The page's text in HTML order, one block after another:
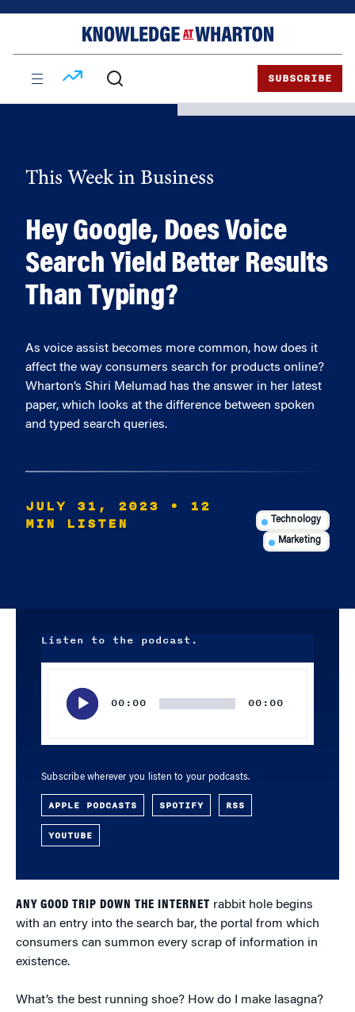
SUBSCRIBE
This Week in Business
Hey Google, Does Voice
Search Yield Better Results
Than Typing?
As voice assist becomes more common, how does it
affect the way consumers search for products online?
Wharton’s Shiri Melumad has the answer in her latest
paper, which looks at the difference between spoken
and typed search queries.
JULY 31, 2023
• 12
MIN LISTEN
Technology
Marketing
Listen to the podcast.
00:00 00:00
Subscribe wherever you listen to your podcasts.
APPLE PODCASTS SPOTIFY RSS
YOUTUBE
ANY GOOD TRIP DOWN THE INTERNET rabbit hole begins
with an entry into the search bar, the portal from which
consumers can summon every scrap of information in
existence.
What’s the best running shoe? How do I make lasagna?